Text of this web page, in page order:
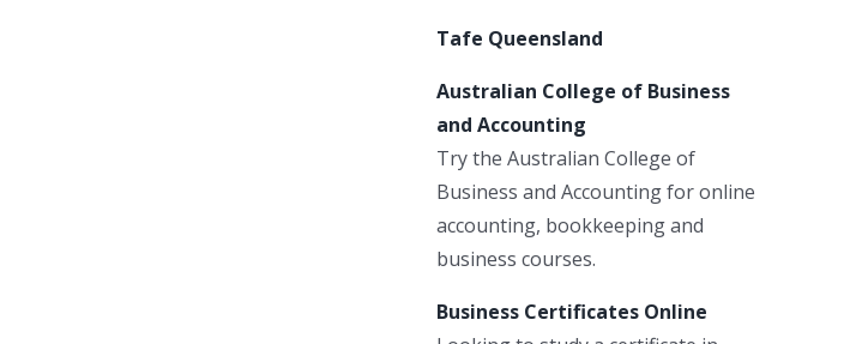
Tafe Queensland
Australian College of Business
and Accounting
Try the Australian College of
Business and Accounting for online
accounting, bookkeeping and
business courses.
Business Certificates Online